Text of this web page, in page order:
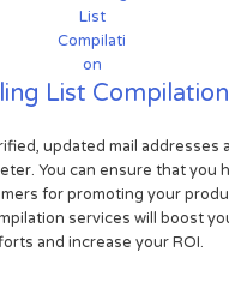
List Compilation
updated mail addresses
You can ensure that you
for promoting your
services will boost
and increase your ROI.